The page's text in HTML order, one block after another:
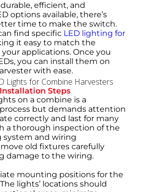
efficient, and
options available, there’s
time to make the switch.
find specific LED lighting for
it easy to match the
applications. Once you
you can install them on
with ease.
Steps
on a combine is a
but demands attention
correctly and last for many
a thorough inspection of the
and wiring
old fixtures carefully
damage to the wiring.
mounting positions for the
lights’ locations should